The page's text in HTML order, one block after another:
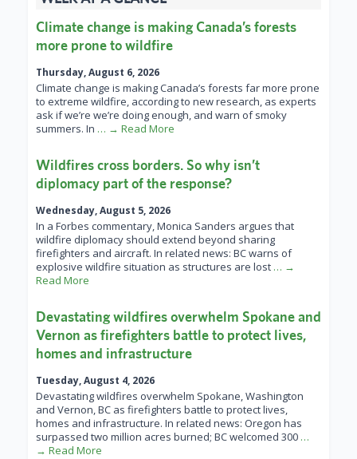
Climate change is making Canada’s forests
more prone to wildfire
Thursday, August 6, 2026
Climate change is making Canada’s forests far more prone
to extreme wildfire, according to new research, as experts
ask if we’re we’re doing enough, and warn of smoky
summers. In … → Read More
Wildfires cross borders. So why isn’t
diplomacy part of the response?
Wednesday, August 5, 2026
In a Forbes commentary, Monica Sanders argues that
wildfire diplomacy should extend beyond sharing
firefighters and aircraft. In related news: BC warns of
explosive wildfire situation as structures are lost … →
Read More
Devastating wildfires overwhelm Spokane and
Vernon as firefighters battle to protect lives,
homes and infrastructure
Tuesday, August 4, 2026
Devastating wildfires overwhelm Spokane, Washington
and Vernon, BC as firefighters battle to protect lives,
homes and infrastructure. In related news: Oregon has
surpassed two million acres burned; BC welcomed 300 …
→ Read More